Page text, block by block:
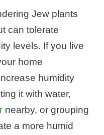
Jew plants
can tolerate
levels. If you live
home
humidity
it with water,
nearby, or grouping
a more humid